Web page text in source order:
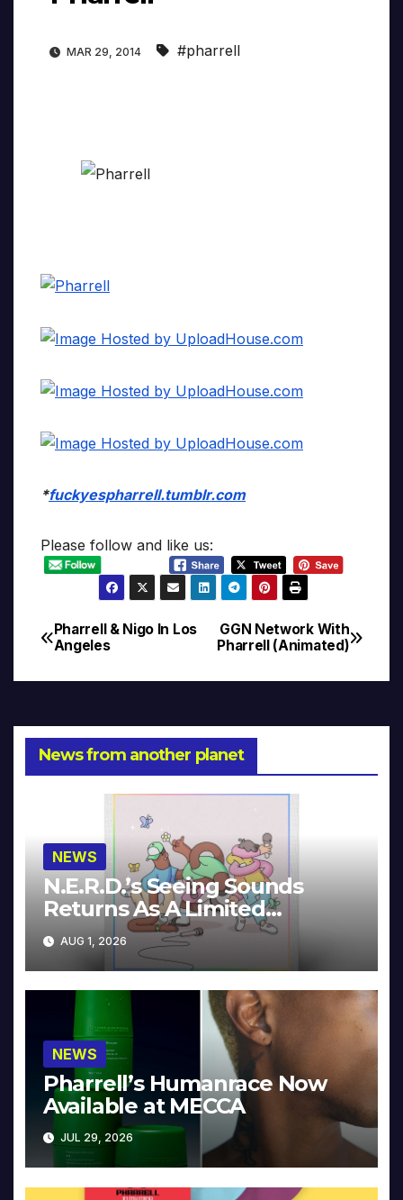
MAR 29, 2014 #pharrell
*fuckyespharrell.tumblr.com
Please follow and like us:
Post
navigation
GGN Network With
Pharrell (Animated)
Pharrell & Nigo In Los
Angeles
News from another planet
NEWS
N.E.R.D.’s Seeing Sounds
Returns As A Limited
Collector’s Edition
AUG 1, 2026
NEWS
Pharrell’s Humanrace Now
Available at MECCA
JUL 29, 2026